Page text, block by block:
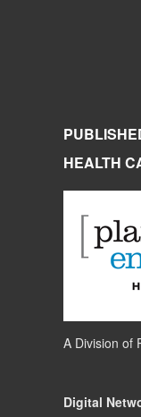
HEALTH
A Division of
Digital